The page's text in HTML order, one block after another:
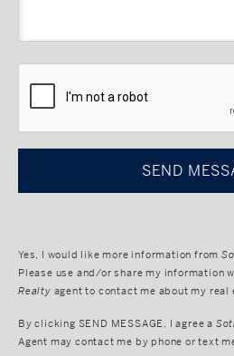
CAPTCHA
Yes, I would like more information from
Please use and/or share my information
Realty agent to contact me about my real
By clicking SEND MESSAGE, I agree a
Agent may contact me by phone or text